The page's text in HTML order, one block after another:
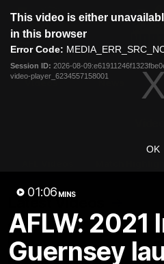
modal
This video is either
in this browser
Error Code:
Session ID: 2026-08-
video-player_6234557158001
OK
01:06 MINS
AFLW: 2021
Guernsey
Club
Menu
Videos
Latest Videos